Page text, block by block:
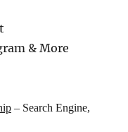
& More
– Search Engine,